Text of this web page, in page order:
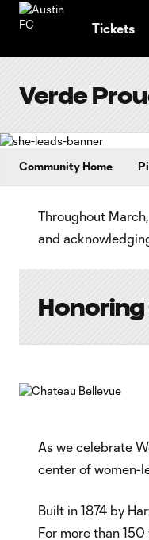
Tickets
Verde
Community Home
Throughout
and
Honoring
As we celebrate
center of women-
Built in 1874 by
For more than